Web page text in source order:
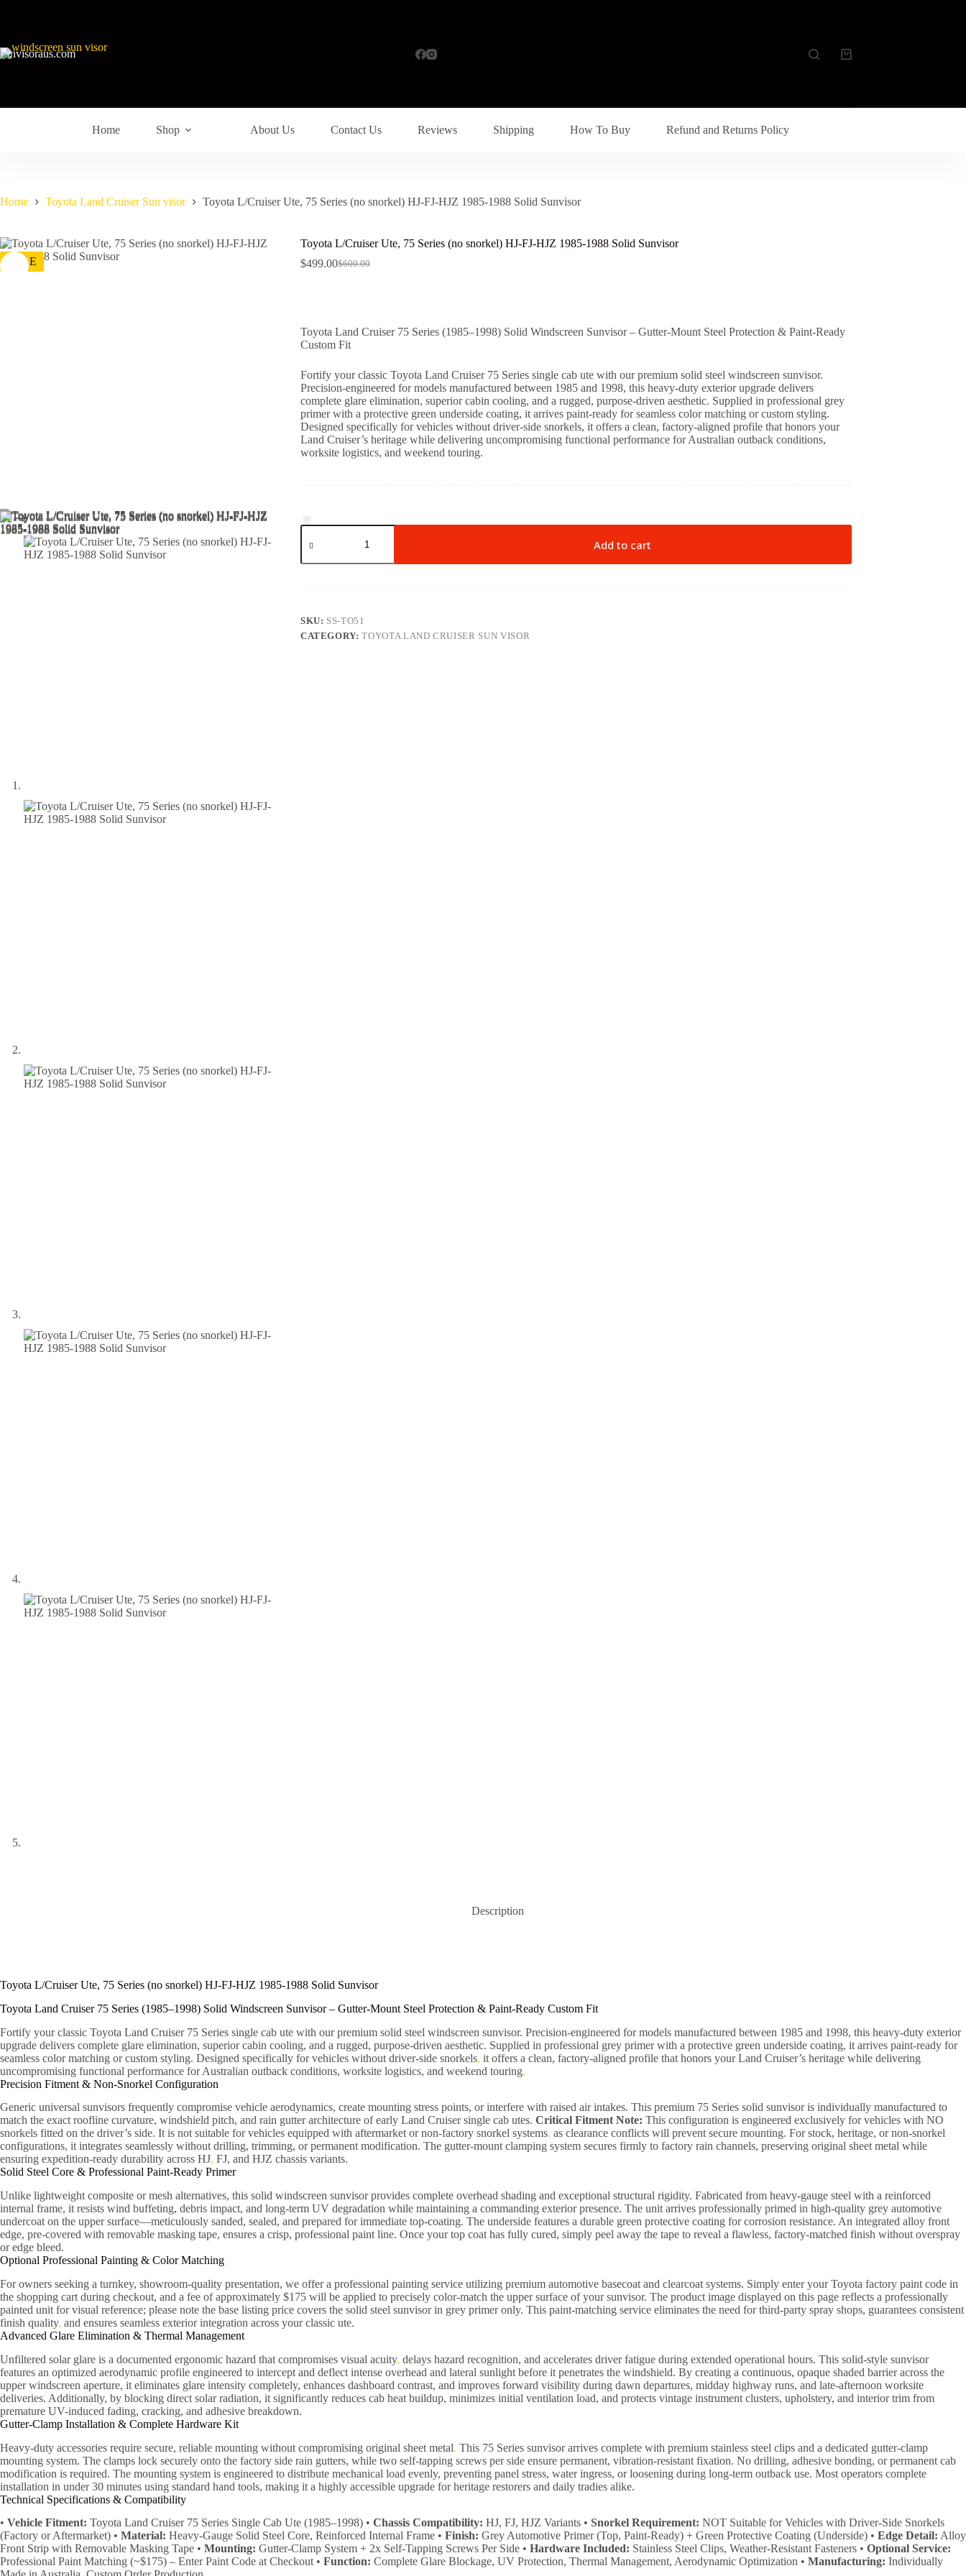
sunvisoraus.com
Home Shop About Us Contact Us Reviews Shipping How To Buy Refund and Returns Policy
Home Toyota Land Cruiser Sun visor Toyota L/Cruiser Ute, 75 Series (no snorkel) HJ-FJ-HJZ 1985-1988 Solid Sunvisor
SALE
Toyota L/Cruiser Ute, 75 Series (no snorkel) HJ-FJ-HJZ 1985-1988 Solid Sunvisor
$600.00
$499.00
Toyota Land Cruiser 75 Series (1985–1998) Solid Windscreen Sunvisor – Gutter-Mount Steel Protection & Paint-Ready
Custom Fit
Fortify your classic Toyota Land Cruiser 75 Series single cab ute with our premium solid steel windscreen sunvisor.
Precision-engineered for models manufactured between 1985 and 1998, this heavy-duty exterior upgrade delivers
complete glare elimination, superior cabin cooling, and a rugged, purpose-driven aesthetic. Supplied in professional grey
primer with a protective green underside coating, it arrives paint-ready for seamless color matching or custom styling.
Designed specifically for vehicles without driver-side snorkels, it offers a clean, factory-aligned profile that honors your
Land Cruiser’s heritage while delivering uncompromising functional performance for Australian outback conditions,
worksite logistics, and weekend touring.
Add to cart
SKU: SS-TO51
CATEGORY:TOYOTA LAND CRUISER SUN VISOR
Description
Toyota L/Cruiser Ute, 75 Series (no snorkel) HJ-FJ-HJZ 1985-1988 Solid Sunvisor
Toyota Land Cruiser 75 Series (1985–1998) Solid Windscreen Sunvisor – Gutter-Mount Steel Protection & Paint-Ready Custom Fit
Fortify your classic Toyota Land Cruiser 75 Series single cab ute with our premium solid steel windscreen sunvisor. Precision-engineered for models manufactured between 1985 and 1998, this heavy-duty exterior
upgrade delivers complete glare elimination, superior cabin cooling, and a rugged, purpose-driven aesthetic. Supplied in professional grey primer with a protective green underside coating, it arrives paint-ready for
seamless color matching or custom styling. Designed specifically for vehicles without driver-side snorkels, it offers a clean, factory-aligned profile that honors your Land Cruiser’s heritage while delivering
uncompromising functional performance for Australian outback conditions, worksite logistics, and weekend touring.
Precision Fitment & Non-Snorkel Configuration
Generic universal sunvisors frequently compromise vehicle aerodynamics, create mounting stress points, or interfere with raised air intakes. This premium 75 Series solid sunvisor is individually manufactured to
match the exact roofline curvature, windshield pitch, and rain gutter architecture of early Land Cruiser single cab utes. Critical Fitment Note: This configuration is engineered exclusively for vehicles with NO
snorkels fitted on the driver’s side. It is not suitable for vehicles equipped with aftermarket or non-factory snorkel systems, as clearance conflicts will prevent secure mounting. For stock, heritage, or non-snorkel
configurations, it integrates seamlessly without drilling, trimming, or permanent modification. The gutter-mount clamping system secures firmly to factory rain channels, preserving original sheet metal while
ensuring expedition-ready durability across HJ, FJ, and HJZ chassis variants.
Solid Steel Core & Professional Paint-Ready Primer
Unlike lightweight composite or mesh alternatives, this solid windscreen sunvisor provides complete overhead shading and exceptional structural rigidity. Fabricated from heavy-gauge steel with a reinforced
internal frame, it resists wind buffeting, debris impact, and long-term UV degradation while maintaining a commanding exterior presence. The unit arrives professionally primed in high-quality grey automotive
undercoat on the upper surface—meticulously sanded, sealed, and prepared for immediate top-coating. The underside features a durable green protective coating for corrosion resistance. An integrated alloy front
edge, pre-covered with removable masking tape, ensures a crisp, professional paint line. Once your top coat has fully cured, simply peel away the tape to reveal a flawless, factory-matched finish without overspray
or edge bleed.
Optional Professional Painting & Color Matching
For owners seeking a turnkey, showroom-quality presentation, we offer a professional painting service utilizing premium automotive basecoat and clearcoat systems. Simply enter your Toyota factory paint code in
the shopping cart during checkout, and a fee of approximately $175 will be applied to precisely color-match the upper surface of your sunvisor. The product image displayed on this page reflects a professionally
painted unit for visual reference; please note the base listing price covers the solid steel sunvisor in grey primer only. This paint-matching service eliminates the need for third-party spray shops, guarantees consistent
finish quality, and ensures seamless exterior integration across your classic ute.
Advanced Glare Elimination & Thermal Management
Unfiltered solar glare is a documented ergonomic hazard that compromises visual acuity, delays hazard recognition, and accelerates driver fatigue during extended operational hours. This solid-style sunvisor
features an optimized aerodynamic profile engineered to intercept and deflect intense overhead and lateral sunlight before it penetrates the windshield. By creating a continuous, opaque shaded barrier across the
upper windscreen aperture, it eliminates glare intensity completely, enhances dashboard contrast, and improves forward visibility during dawn departures, midday highway runs, and late-afternoon worksite
deliveries. Additionally, by blocking direct solar radiation, it significantly reduces cab heat buildup, minimizes initial ventilation load, and protects vintage instrument clusters, upholstery, and interior trim from
premature UV-induced fading, cracking, and adhesive breakdown.
Gutter-Clamp Installation & Complete Hardware Kit
Heavy-duty accessories require secure, reliable mounting without compromising original sheet metal. This 75 Series sunvisor arrives complete with premium stainless steel clips and a dedicated gutter-clamp
mounting system. The clamps lock securely onto the factory side rain gutters, while two self-tapping screws per side ensure permanent, vibration-resistant fixation. No drilling, adhesive bonding, or permanent cab
modification is required. The mounting system is engineered to distribute mechanical load evenly, preventing panel stress, water ingress, or loosening during long-term outback use. Most operators complete
installation in under 30 minutes using standard hand tools, making it a highly accessible upgrade for heritage restorers and daily tradies alike.
Technical Specifications & Compatibility
• Vehicle Fitment: Toyota Land Cruiser 75 Series Single Cab Ute (1985–1998) • Chassis Compatibility: HJ, FJ, HJZ Variants • Snorkel Requirement: NOT Suitable for Vehicles with Driver-Side Snorkels
(Factory or Aftermarket) • Material: Heavy-Gauge Solid Steel Core, Reinforced Internal Frame • Finish: Grey Automotive Primer (Top, Paint-Ready) + Green Protective Coating (Underside) • Edge Detail: Alloy
Front Strip with Removable Masking Tape • Mounting: Gutter-Clamp System + 2x Self-Tapping Screws Per Side • Hardware Included: Stainless Steel Clips, Weather-Resistant Fasteners • Optional Service:
Professional Paint Matching (~$175) – Enter Paint Code at Checkout • Function: Complete Glare Blockage, UV Protection, Thermal Management, Aerodynamic Optimization • Manufacturing: Individually